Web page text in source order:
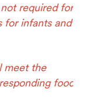
required for
for infants and
meet the
food